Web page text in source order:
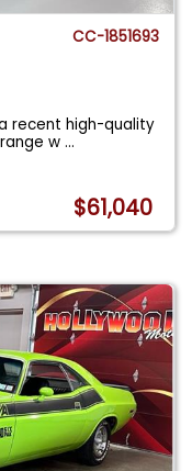
CC-1851693
recent high-quality
w...
$61,040